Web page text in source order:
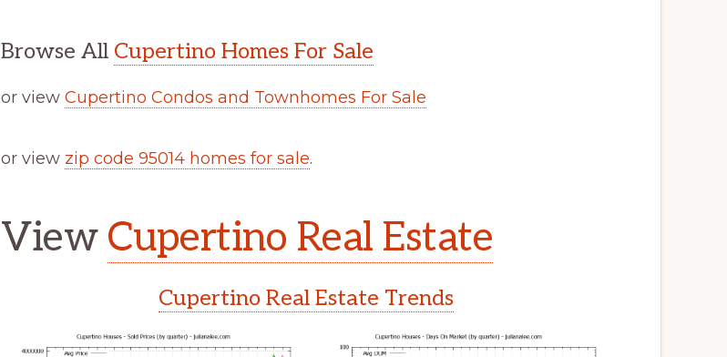
Browse All Cupertino Homes For Sale
or view Cupertino Condos and Townhomes For Sale
or view zip code 95014 homes for sale.
View Cupertino Real Estate
Cupertino Real Estate Trends